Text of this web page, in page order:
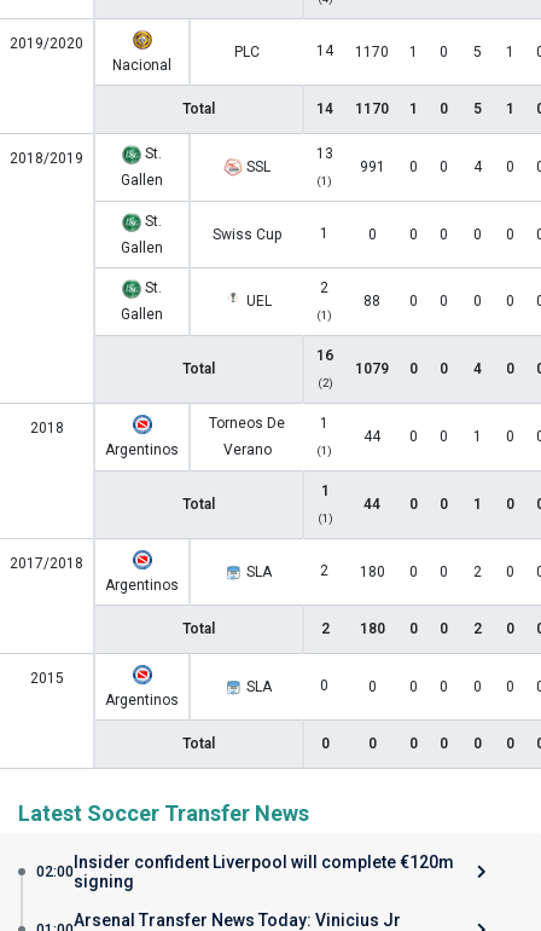
2019/2020
Nacional
PLC 14 1170 1 0 5 1
Total 14 1170 1 0 5 1
2018/2019
St.
Gallen
SSL
13
(1)
991 0 0 4 0
St.
Gallen
Swiss Cup 1 0 0 0 0 0
St.
Gallen
UEL
2
(1)
88 0 0 0 0
Total
16
(2)
1079 0 0 4 0
2018
Argentinos
Torneos De
Verano
1
(1)
44 0 0 1 0
Total
1
(1)
44 0 0 1 0
2017/2018
Argentinos
SLA 2 180 0 0 2 0
Total 2 180 0 0 2 0
2015
Argentinos
SLA 0 0 0 0 0 0
Total 0 0 0 0 0 0
Latest Soccer Transfer News
02:00 Insider confident Liverpool will complete €120m
signing
Arsenal Transfer News Today: Vinicius Jr